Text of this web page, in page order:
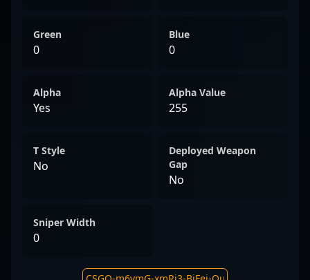
Green
0
Blue
0
Alpha
Yes
Alpha Value
255
T Style
No
Deployed Weapon
Gap
No
Sniper Width
0